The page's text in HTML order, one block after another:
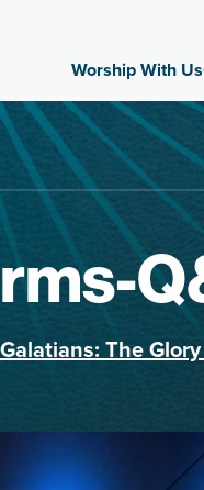
Worship With Us
Galatians: The